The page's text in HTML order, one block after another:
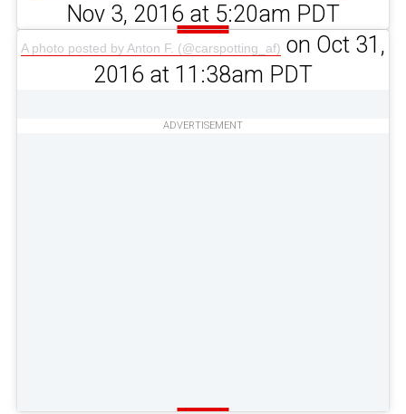
Nov 3, 2016 at 5:20am PDT
A photo posted by Anton F. (@carspotting_af) on Oct 31,
2016 at 11:38am PDT
ADVERTISEMENT